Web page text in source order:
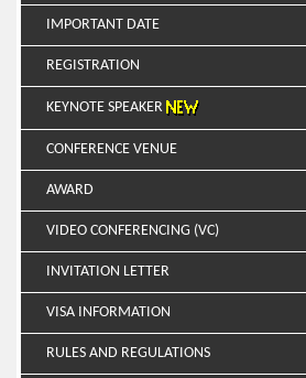
IMPORTANT DATE
REGISTRATION
KEYNOTE SPEAKER
CONFERENCE VENUE
AWARD
VIDEO CONFERENCING (VC)
INVITATION LETTER
VISA INFORMATION
RULES AND REGULATIONS